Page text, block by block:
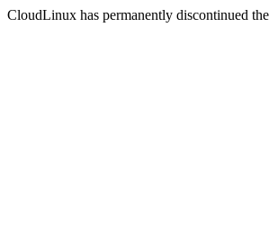
CloudLinux has permanently discontinued